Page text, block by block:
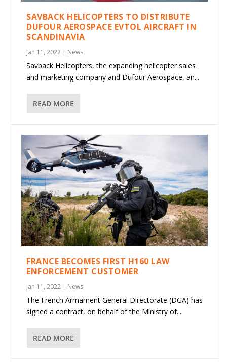
SAVBACK HELICOPTERS TO DISTRIBUTE
DUFOUR AEROSPACE EVTOL AIRCRAFT IN
SCANDINAVIA
Jan 11, 2022 | News
Savback Helicopters, the expanding helicopter sales
and marketing company and Dufour Aerospace, an...
READ MORE
FRANCE BECOMES FIRST H160 LAW
ENFORCEMENT CUSTOMER
Jan 11, 2022 | News
The French Armament General Directorate (DGA) has
signed a contract, on behalf of the Ministry of...
READ MORE